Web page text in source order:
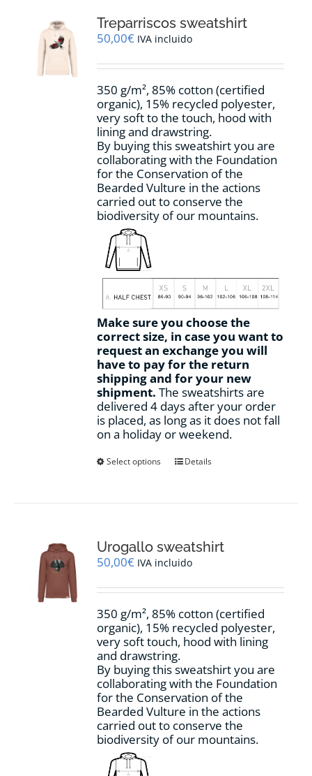
options
may
chosen
the
product
page
Treparriscos sweatshirt
50,00€ IVA incluido
350 g/m², 85% cotton (certified
organic), 15% recycled polyester,
very soft to the touch, hood with
lining and drawstring.
By buying this sweatshirt you are
collaborating with the Foundation
for the Conservation of the
Bearded Vulture in the actions
carried out to conserve the
biodiversity of our mountains.
Make sure you choose the
correct size, in case you want to
request an exchange you will
have to pay for the return
shipping and for your new
shipment. The sweatshirts are
delivered 4 days after your order
is placed, as long as it does not fall
on a holiday or weekend.
Select options
This
options
may
chosen
the
product
page
Details
Urogallo sweatshirt
50,00€ IVA incluido
350 g/m², 85% cotton (certified
organic), 15% recycled polyester,
very soft touch, hood with lining
and drawstring.
By buying this sweatshirt you are
collaborating with the Foundation
for the Conservation of the
Bearded Vulture in the actions
carried out to conserve the
biodiversity of our mountains.